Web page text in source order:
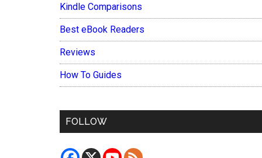
Kindle Comparisons
Best eBook Readers
Reviews
How To Guides
FOLLOW